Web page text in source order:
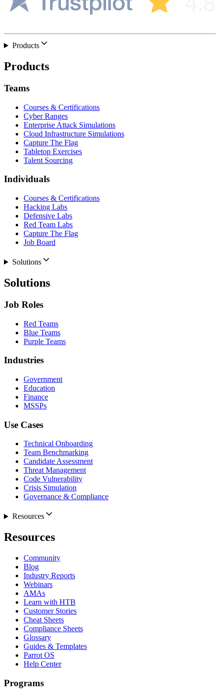
Products
Products
Teams
Courses & Certifications
Cyber Ranges
Enterprise Attack Simulations
Cloud Infrastructure Simulations
Capture The Flag
Tabletop Exercises
Talent Sourcing
Individuals
Courses & Certifications
Hacking Labs
Defensive Labs
Red Team Labs
Capture The Flag
Job Board
Solutions
Solutions
Job Roles
Red Teams
Blue Teams
Purple Teams
Industries
Government
Education
Finance
MSSPs
Use Cases
Technical Onboarding
Team Benchmarking
Candidate Assessment
Threat Management
Code Vulnerability
Crisis Simulation
Governance & Compliance
Resources
Resources
Community
Blog
Industry Reports
Webinars
AMAs
Learn with HTB
Customer Stories
Cheat Sheets
Compliance Sheets
Glossary
Guides & Templates
Parrot OS
Help Center
Programs